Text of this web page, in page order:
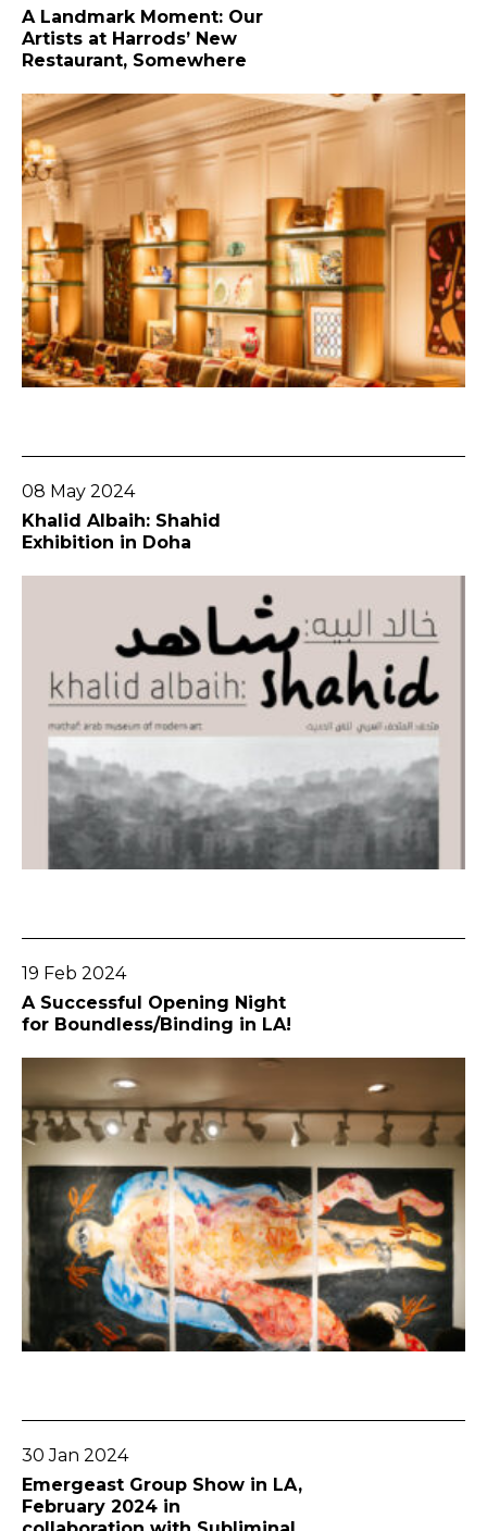
A Landmark Moment: Our
Artists at Harrods’ New
Restaurant, Somewhere
08 May 2024
Khalid Albaih: Shahid
Exhibition in Doha
19 Feb 2024
A Successful Opening Night
for Boundless/Binding in LA!
30 Jan 2024
Emergeast Group Show in LA,
February 2024 in